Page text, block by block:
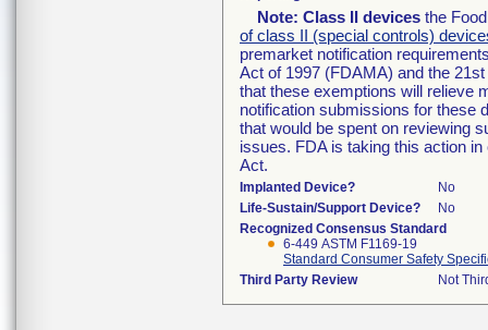
Note: Class II devices the
of class II (special controls)
premarket notification
Act of 1997 (FDAMA) and the
that these exemptions will relieve
notification submissions for these
that would be spent on reviewing
issues. FDA is taking this action
Act.
Implanted Device?
No
Life-Sustain/Support Device?
No
Recognized Consensus Standard
6-449 ASTM F1169-19
Standard Consumer Safety
Third Party Review
Not